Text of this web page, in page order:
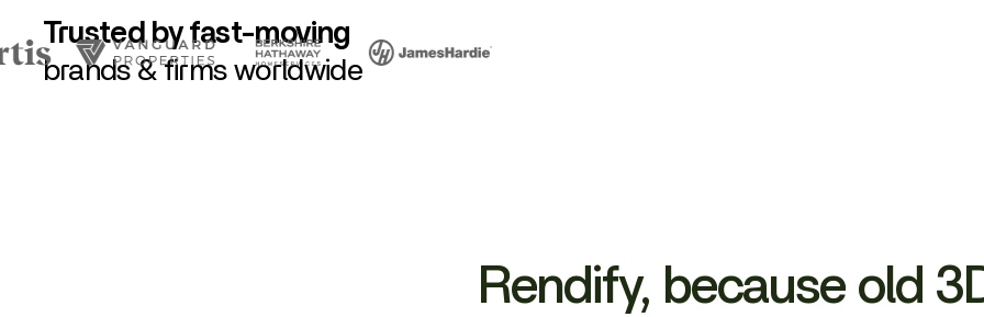
Trusted by fast-moving
brands & firms worldwide
Rendify, because old